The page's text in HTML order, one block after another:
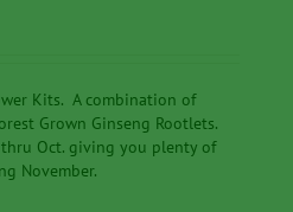
Kits. A combination of
Grown Ginseng Rootlets.
Oct. giving you plenty of
November.